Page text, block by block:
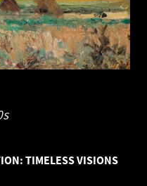
TIMELESS VISIONS